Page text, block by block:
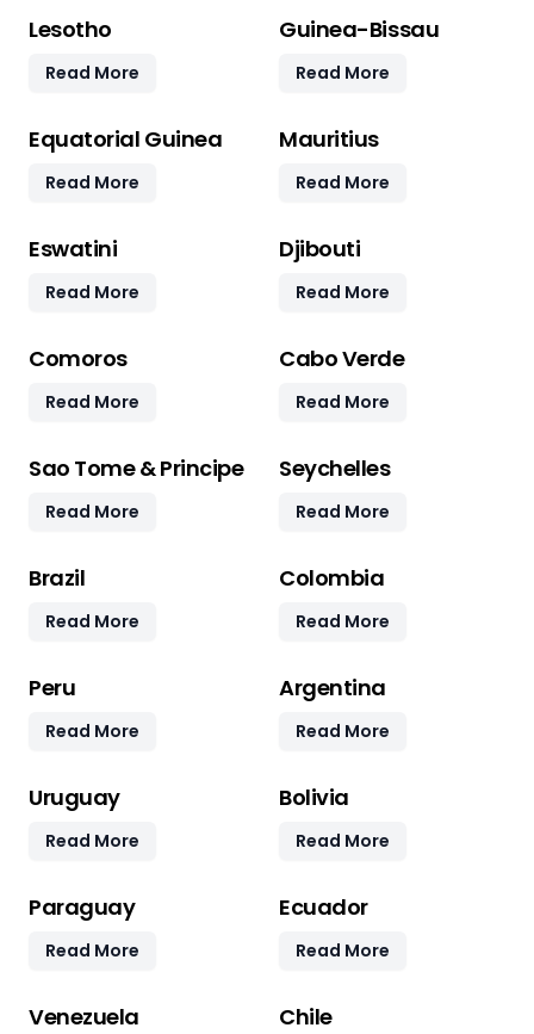
Lesotho
Read More
Guinea-Bissau
Read More
Equatorial Guinea
Read More
Mauritius
Read More
Eswatini
Read More
Djibouti
Read More
Comoros
Read More
Cabo Verde
Read More
Sao Tome & Principe
Read More
Seychelles
Read More
Brazil
Read More
Colombia
Read More
Peru
Read More
Argentina
Read More
Uruguay
Read More
Bolivia
Read More
Paraguay
Read More
Ecuador
Read More
Venezuela Chile